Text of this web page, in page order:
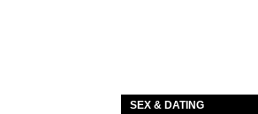
SEX & DATING